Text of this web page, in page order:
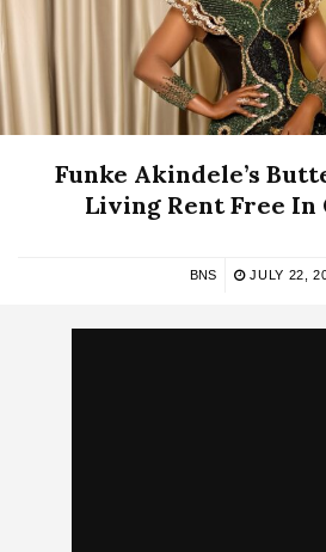
Funke Akindele’s
Living Rent Free In
BNS JULY 22,